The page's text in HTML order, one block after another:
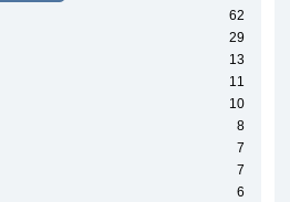
62
29
13
11
10
8
7
7
6